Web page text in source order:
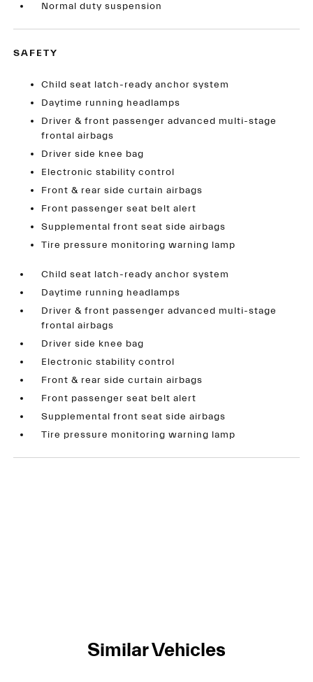
Normal duty suspension
SAFETY
Child seat latch-ready anchor system
Daytime running headlamps
Driver & front passenger advanced multi-stage
frontal airbags
Driver side knee bag
Electronic stability control
Front & rear side curtain airbags
Front passenger seat belt alert
Supplemental front seat side airbags
Tire pressure monitoring warning lamp
Child seat latch-ready anchor system
Daytime running headlamps
Driver & front passenger advanced multi-stage
frontal airbags
Driver side knee bag
Electronic stability control
Front & rear side curtain airbags
Front passenger seat belt alert
Supplemental front seat side airbags
Tire pressure monitoring warning lamp
Similar Vehicles